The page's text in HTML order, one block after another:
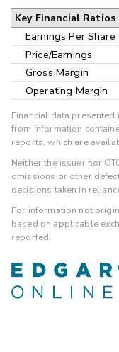
Key Financial Ratios
Earnings Per Share
Price/Earnings
Gross Margin
Operating Margin
Financial data
from information
reports, which are
Neither the issuer nor
omissions or other
decisions taken in
For information not
based on applicable
reported.